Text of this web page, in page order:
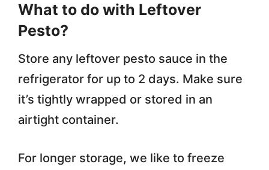
What to do with Leftover
Pesto?
Store any leftover pesto sauce in the
refrigerator for up to 2 days. Make sure
it’s tightly wrapped or stored in an
airtight container.
For longer storage, we like to freeze